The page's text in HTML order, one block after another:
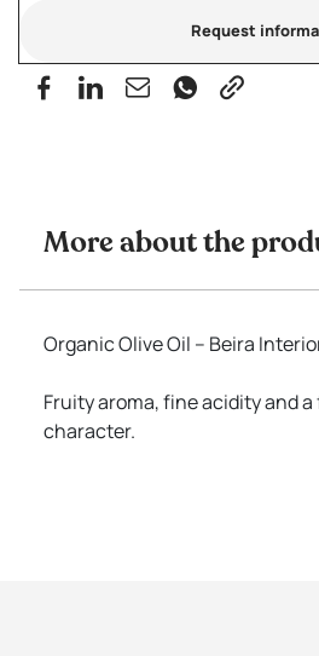
Request
More about the
Organic Olive Oil – Beira
Fruity aroma, fine acidity and
character.